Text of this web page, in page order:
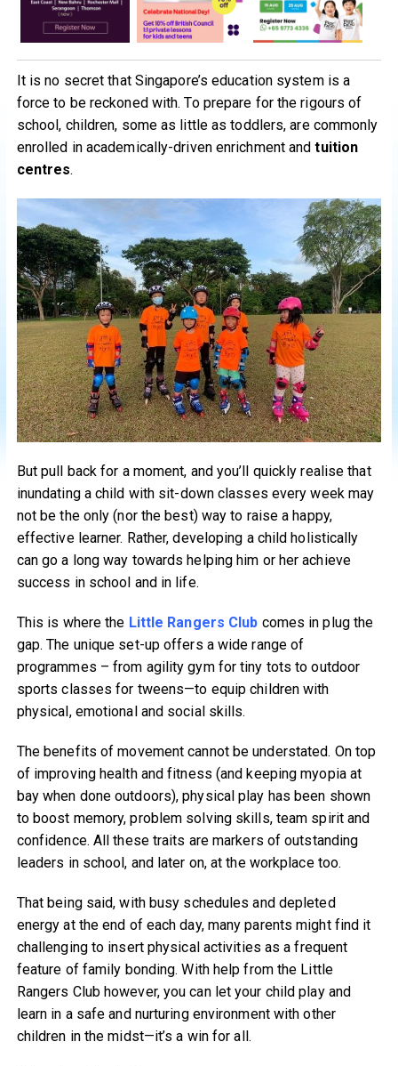
It is no secret that Singapore’s education system is a
force to be reckoned with. To prepare for the rigours of
school, children, some as little as toddlers, are commonly
enrolled in academically-driven enrichment andtuition
centres.
But pull back for a moment, and you’ll quickly realise that
inundating a child with sit-down classes every week may
not be the only (nor the best) way to raise a happy,
effective learner. Rather, developing a child holistically
can go a long way towards helping him or her achieve
success in school and in life.
This is where the Little Rangers Club comes in plug the
gap. The unique set-up offers a wide range of
programmes – from agility gym for tiny tots to outdoor
sports classes for tweens—to equip children with
physical, emotional and social skills.
The benefits of movement cannot be understated. On top
of improving health and fitness (and keeping myopia at
bay when done outdoors), physical play has been shown
to boost memory, problem solving skills, team spirit and
confidence. All these traits are markers of outstanding
leaders in school, and later on, at the workplace too.
That being said, with busy schedules and depleted
energy at the end of each day, many parents might find it
challenging to insert physical activities as a frequent
feature of family bonding. With help from the Little
Rangers Club however, you can let your child play and
learn in a safe and nurturing environment with other
children in the midst—it’s a win for all.